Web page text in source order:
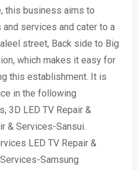
this business aims to
services and cater to a
street, Back side to Big
which makes it easy for
this establishment. It is
in the following
3D LED TV Repair &
& Services-Sansui.
LED TV Repair &
Samsung